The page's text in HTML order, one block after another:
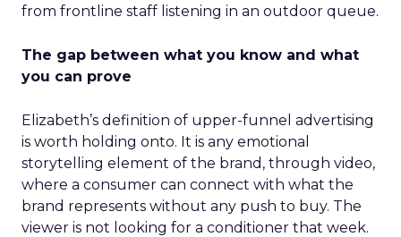
from frontline staff listening in an outdoor queue.
The gap between what you know and what
you can prove
Elizabeth’s definition of upper-funnel advertising
is worth holding onto. It is any emotional
storytelling element of the brand, through video,
where a consumer can connect with what the
brand represents without any push to buy. The
viewer is not looking for a conditioner that week.